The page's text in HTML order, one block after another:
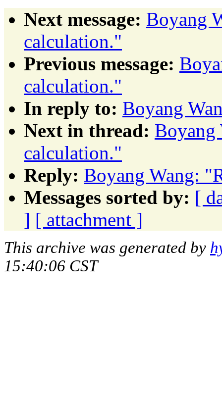
Next message: Boyang
calculation."
Previous message:
calculation."
In reply to: Boyang
Next in thread: Boyang
calculation."
Reply: Boyang Wang:
Messages sorted by: [
] [ attachment ]
This archive was generated by
15:40:06 CST